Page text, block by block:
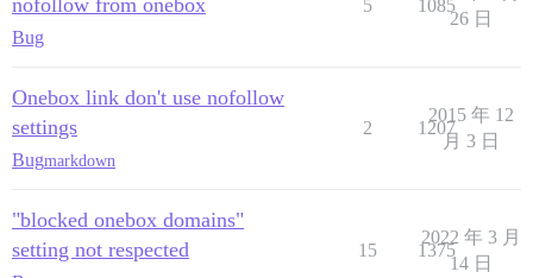
nofollow from onebox
Bug
5 1085
26 日
Onebox link don't use nofollow
settings
Bugmarkdown
2 1207
2015 年 12
月 3 日
"blocked onebox domains"
setting not respected
15 1375
2022 年 3 月
14 日